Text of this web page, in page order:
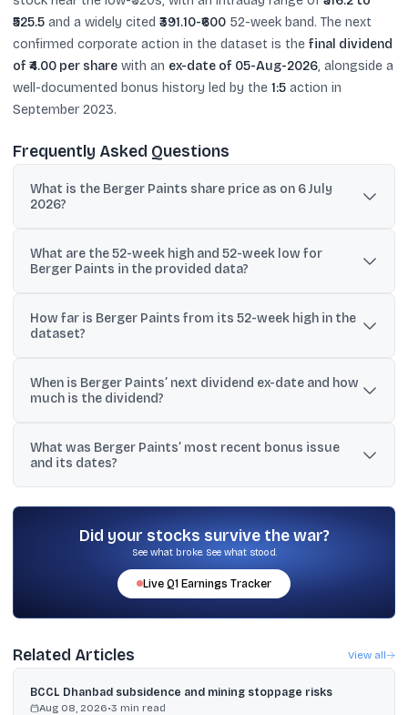
₹525.5 and a widely cited ₹391.10-₹600 52-week band. The next
confirmed corporate action in the dataset is the final dividend
of ₹4.00 per share with an ex-date of 05-Aug-2026, alongside a
well-documented bonus history led by the 1:5 action in
September 2023.
Frequently Asked Questions
What is the Berger Paints share price as on 6 July
2026?
2026. Another snapshot on the same page shows ₹519.45 as the
current share price.
What are the 52-week high and 52-week low for
Berger Paints in the provided data?
low of ₹391.10 for Berger Paints India Ltd.
How far is Berger Paints from its 52-week high in the
dataset?
52-week high.
When is Berger Paints’ next dividend ex-date and how
much is the dividend?
and a final dividend of ₹4.00 per share.
What was Berger Paints’ most recent bonus issue
and its dates?
Did your stocks survive the war?
See what broke. See what stood.
Live Q1 Earnings Tracker
Related Articles View all
BCCL Dhanbad subsidence and mining stoppage risks
Aug 08, 2026•3 min read